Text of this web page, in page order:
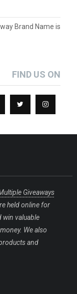
Brand Name is
FIND US ON
Giveaways
held online for
win valuable
We also
and